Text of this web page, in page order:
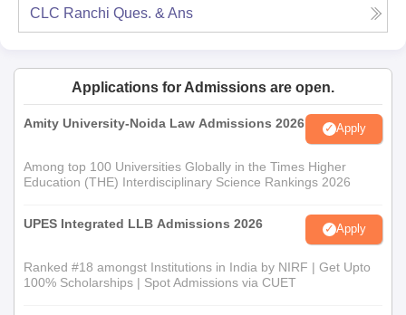
CLC Ranchi Ques. & Ans
Applications for Admissions are open.
Amity University-Noida Law Admissions 2026 Apply
Among top 100 Universities Globally in the Times Higher
Education (THE) Interdisciplinary Science Rankings 2026
UPES Integrated LLB Admissions 2026 Apply
Ranked #18 amongst Institutions in India by NIRF | Get Upto
100% Scholarships | Spot Admissions via CUET